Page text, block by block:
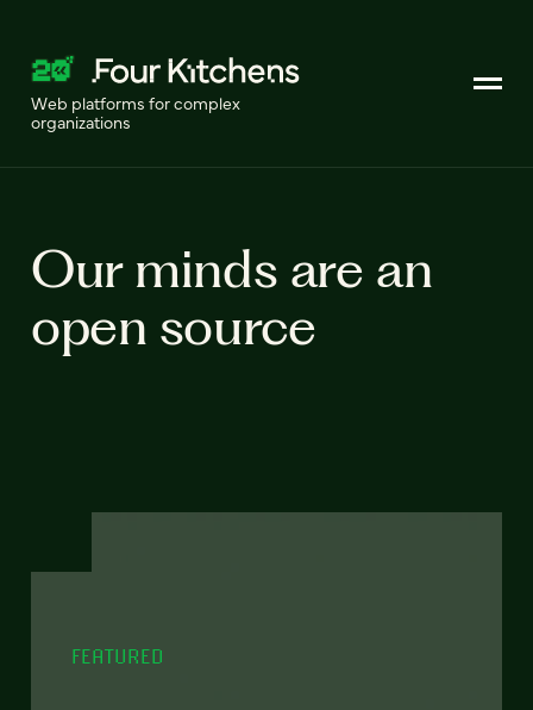
Web platforms for complex
organizations
Our minds are an
open source
FEATURED